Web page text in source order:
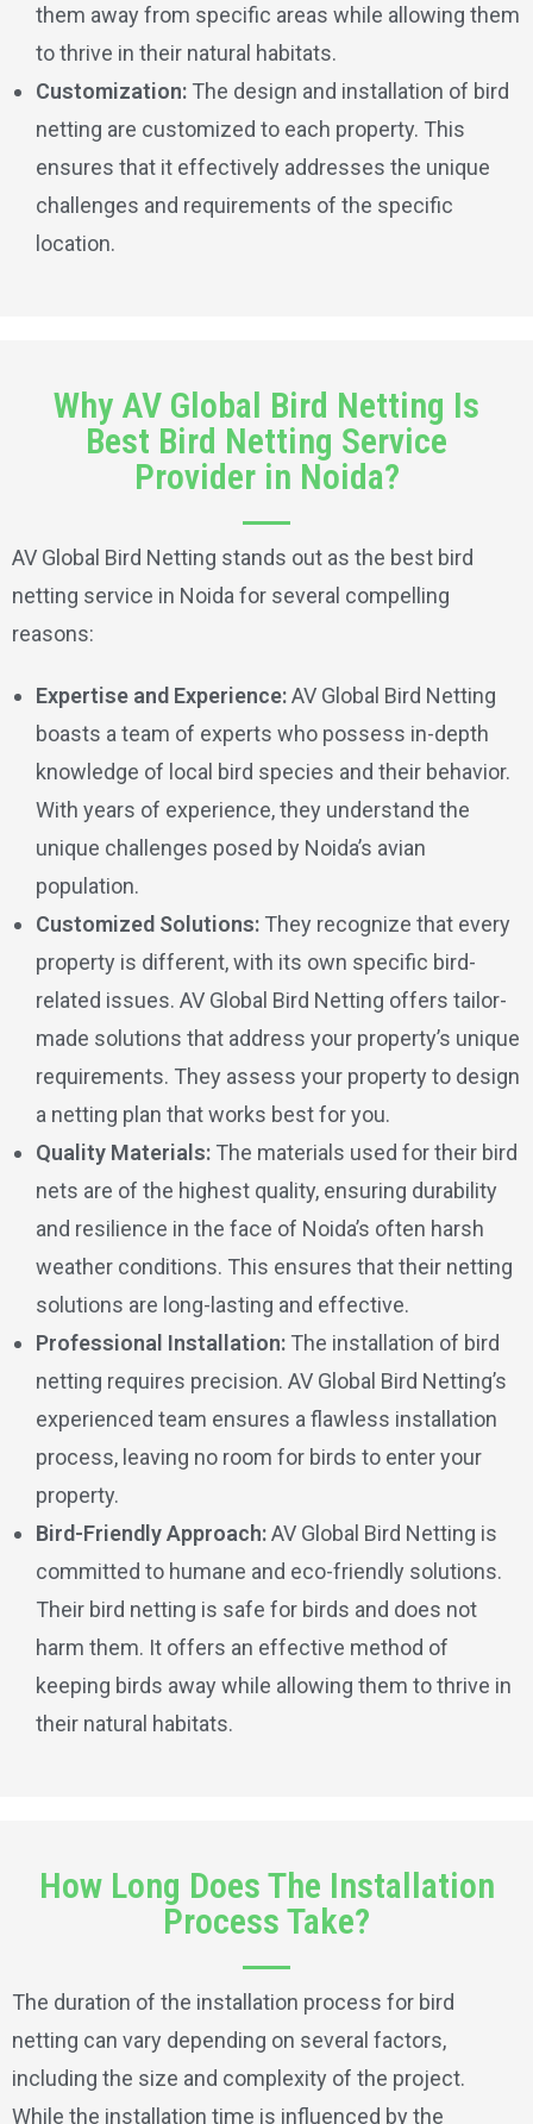
them away from specific areas while allowing them
to thrive in their natural habitats.
Customization: The design and installation of bird
netting are customized to each property. This
ensures that it effectively addresses the unique
challenges and requirements of the specific
location.
Why AV Global Bird Netting Is
Best Bird Netting Service
Provider in Noida?
AV Global Bird Netting stands out as the best bird
netting service in Noida for several compelling
reasons:
Expertise and Experience:AV Global Bird Netting
boasts a team of experts who possess in-depth
knowledge of local bird species and their behavior.
With years of experience, they understand the
unique challenges posed by Noida’s avian
population.
Customized Solutions: They recognize that every
property is different, with its own specific bird-
related issues. AV Global Bird Netting offers tailor-
made solutions that address your property’s unique
requirements. They assess your property to design
a netting plan that works best for you.
Quality Materials: The materials used for their bird
nets are of the highest quality, ensuring durability
and resilience in the face of Noida’s often harsh
weather conditions. This ensures that their netting
solutions are long-lasting and effective.
Professional Installation: The installation of bird
netting requires precision. AV Global Bird Netting’s
experienced team ensures a flawless installation
process, leaving no room for birds to enter your
property.
Bird-Friendly Approach:AV Global Bird Netting is
committed to humane and eco-friendly solutions.
Their bird netting is safe for birds and does not
harm them. It offers an effective method of
keeping birds away while allowing them to thrive in
their natural habitats.
How Long Does The Installation
Process Take?
The duration of the installation process for bird
netting can vary depending on several factors,
including the size and complexity of the project.
While the installation time is influenced by the